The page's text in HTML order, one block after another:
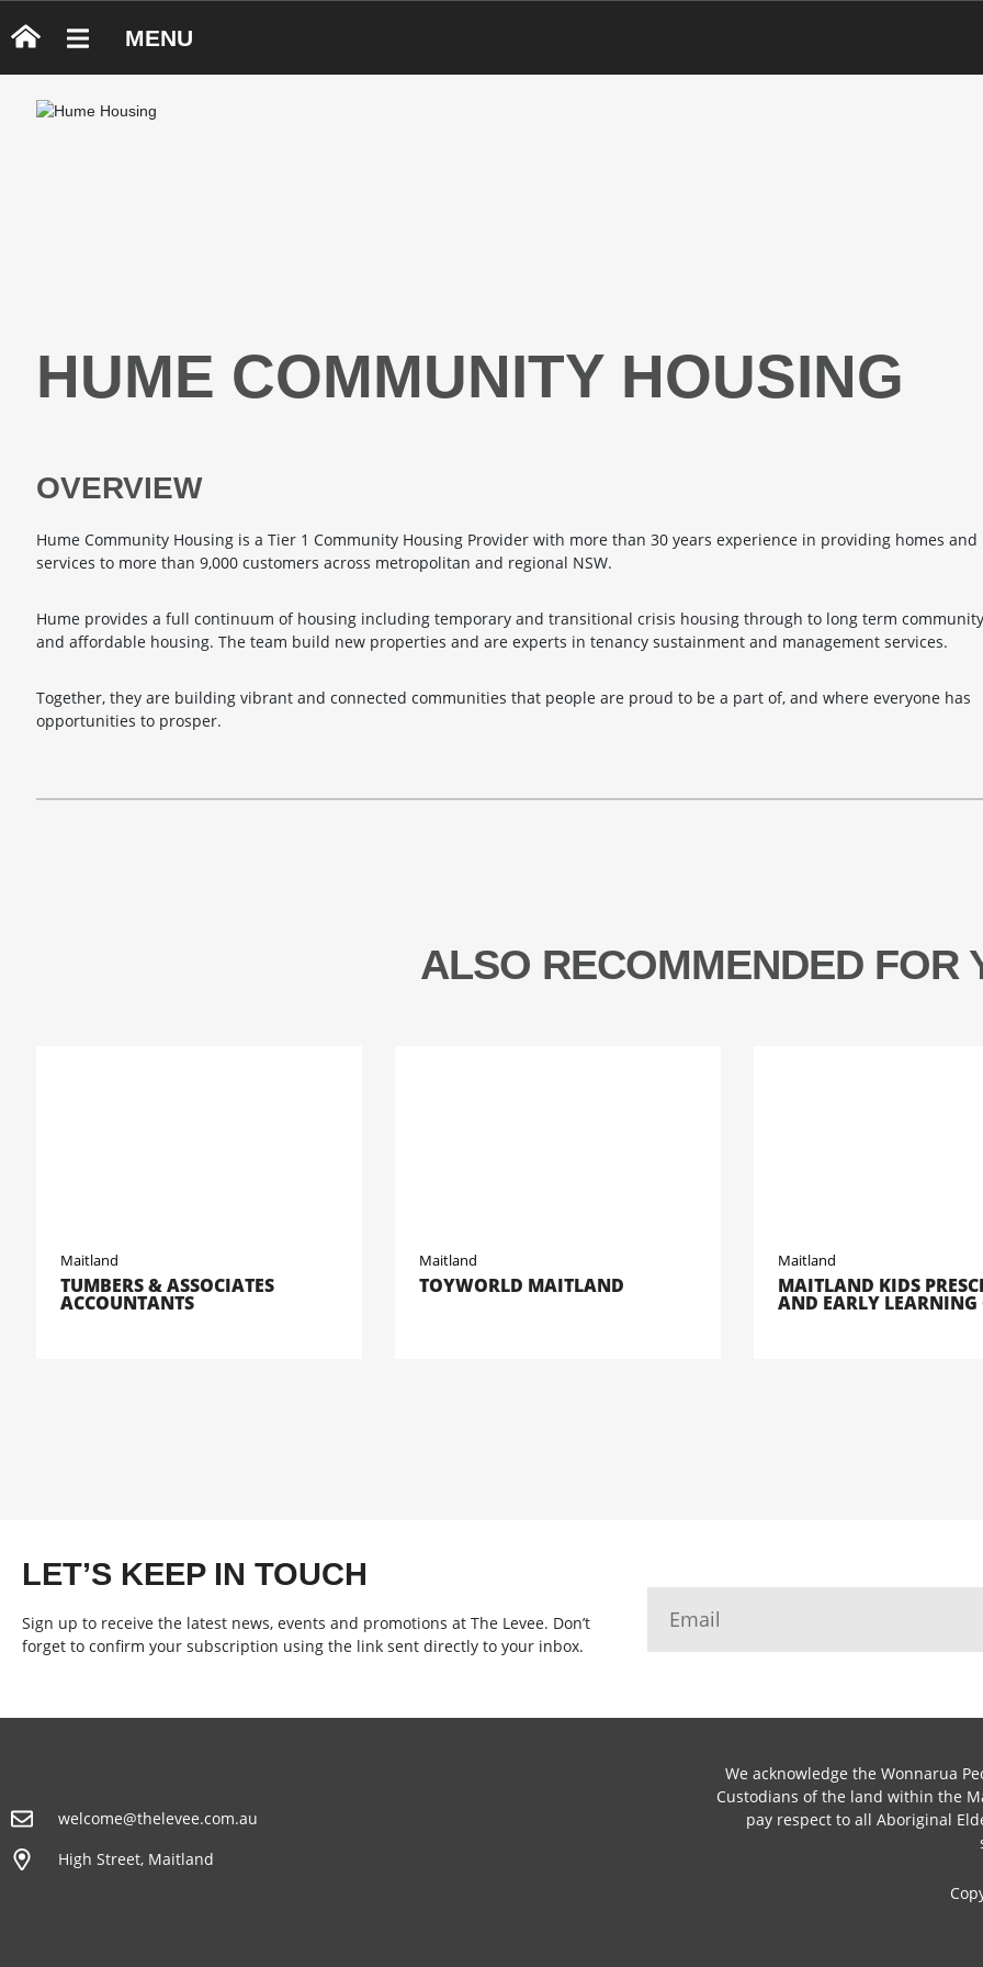
MENU
HUME COMMUNITY HOUSING
OVERVIEW
Hume Community Housing is a Tier 1 Community Housing Provider with more than 30 years experience in providing homes and
services to more than 9,000 customers across metropolitan and regional NSW.
Hume provides a full continuum of housing including temporary and transitional crisis housing through to long term community
and affordable housing. The team build new properties and are experts in tenancy sustainment and management services.
Together, they are building vibrant and connected communities that people are proud to be a part of, and where everyone has
opportunities to prosper.
ALSO RECOMMENDED FOR
Maitland
TUMBERS & ASSOCIATES
ACCOUNTANTS
Maitland
TOYWORLD MAITLAND
Maitland
MAITLAND KIDS
AND EARLY LEARNING
LET’S KEEP IN TOUCH
Sign up to receive the latest news, events and promotions at The Levee. Don’t
forget to confirm your subscription using the link sent directly to your inbox.
welcome@thelevee.com.au
High Street, Maitland
We acknowledge the Wonnarua
Custodians of the land within the
pay respect to all Aboriginal